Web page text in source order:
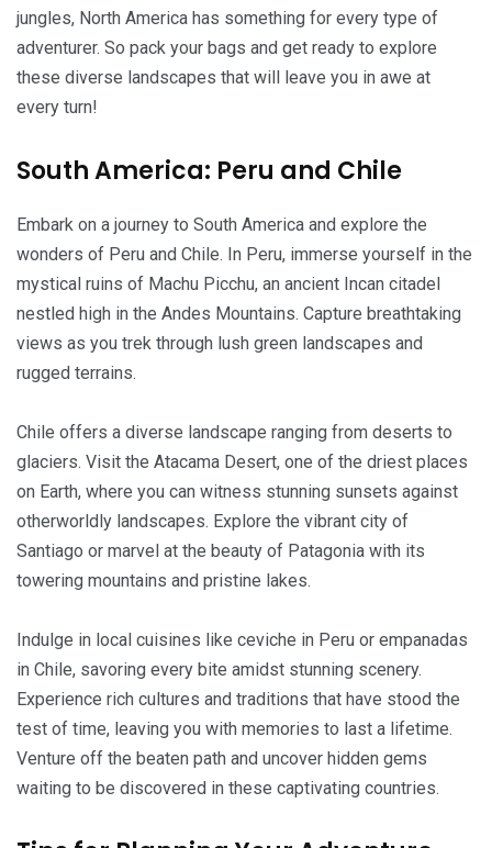
jungles, North America has something for every type of
adventurer. So pack your bags and get ready to explore
these diverse landscapes that will leave you in awe at
every turn!
South America: Peru and Chile
Embark on a journey to South America and explore the
wonders of Peru and Chile. In Peru, immerse yourself in the
mystical ruins of Machu Picchu, an ancient Incan citadel
nestled high in the Andes Mountains. Capture breathtaking
views as you trek through lush green landscapes and
rugged terrains.
Chile offers a diverse landscape ranging from deserts to
glaciers. Visit the Atacama Desert, one of the driest places
on Earth, where you can witness stunning sunsets against
otherworldly landscapes. Explore the vibrant city of
Santiago or marvel at the beauty of Patagonia with its
towering mountains and pristine lakes.
Indulge in local cuisines like ceviche in Peru or empanadas
in Chile, savoring every bite amidst stunning scenery.
Experience rich cultures and traditions that have stood the
test of time, leaving you with memories to last a lifetime.
Venture off the beaten path and uncover hidden gems
waiting to be discovered in these captivating countries.